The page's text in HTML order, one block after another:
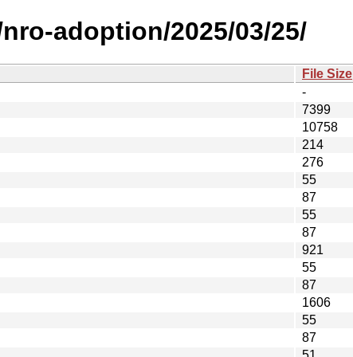
adoption/2025/03/25/
File Size
-
7399
10758
214
276
55
87
55
87
921
55
87
1606
55
87